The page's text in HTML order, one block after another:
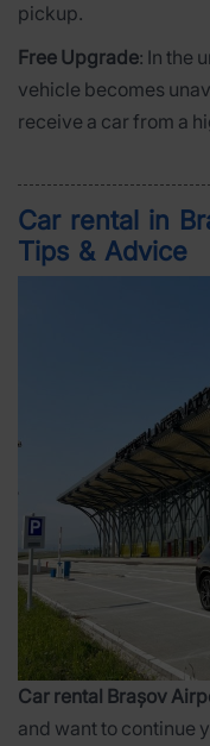
pickup.
Free Upgrade: In the
vehicle becomes
receive a car from a
Car rental in
Tips & Advice
Car rental Brașov
and want to continue